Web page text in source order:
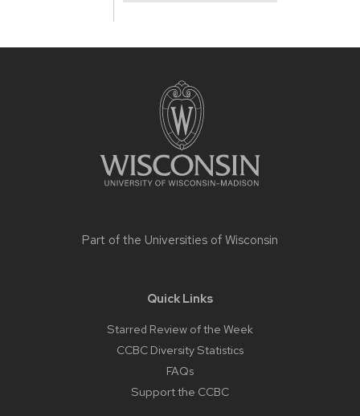
Part of the Universities of Wisconsin
Quick Links
Starred Review of the Week
CCBC Diversity Statistics
FAQs
Support the CCBC